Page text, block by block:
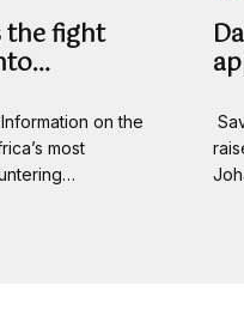
the fight
on the
most